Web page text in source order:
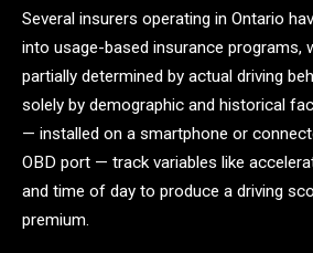
Several insurers operating in Ontario
into usage-based insurance programs,
partially determined by actual driving
solely by demographic and historical
— installed on a smartphone or
OBD port — track variables like
and time of day to produce a driving
premium.